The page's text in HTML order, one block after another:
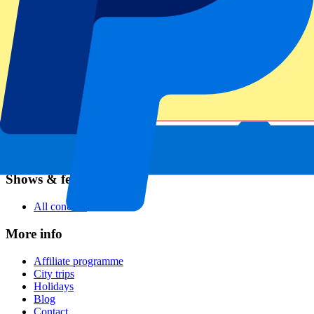
Football leagues
Champions League
Premier League
Shows & festivals
All concerts
More info
Affiliate programme
City trips
Holidays
Blog
Contact